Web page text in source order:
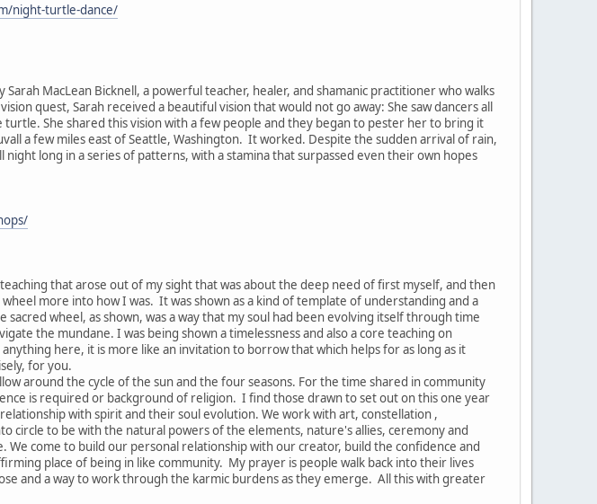
night-turtle-dance/
MacLean Bicknell, a powerful teacher, healer, and shamanic practitioner who walks
quest, Sarah received a beautiful vision that would not go away: She saw dancers all
She shared this vision with a few people and they began to pester her to bring it
a few miles east of Seattle, Washington. It worked. Despite the sudden arrival of rain,
long in a series of patterns, with a stamina that surpassed even their own hopes
that arose out of my sight that was about the deep need of first myself, and then
more into how I was. It was shown as a kind of template of understanding and a
wheel, as shown, was a way that my soul had been evolving itself through time
the mundane. I was being shown a timelessness and also a core teaching on
here, it is more like an invitation to borrow that which helps for as long as it
for you.
around the cycle of the sun and the four seasons. For the time shared in community
is required or background of religion. I find those drawn to set out on this one year
with spirit and their soul evolution. We work with art, constellation ,
circle to be with the natural powers of the elements, nature's allies, ceremony and
come to build our personal relationship with our creator, build the confidence and
place of being in like community. My prayer is people walk back into their lives
and a way to work through the karmic burdens as they emerge. All this with greater